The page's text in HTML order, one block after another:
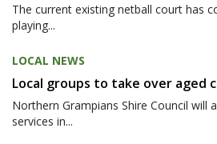
The current existing netball court has
playing...
LOCAL NEWS
Local groups to take over aged
Northern Grampians Shire Council will
services in...